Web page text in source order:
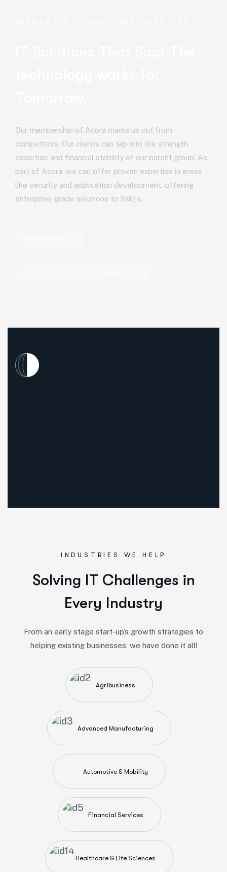
Our membership of Acora marks us out from
competitors. Our clients can tap into the strength,
expertise and financial stability of our parent group. As
part of Acora, we can offer proven expertise in areas
like security and application development, offering
enterprise-grade solutions to SMEs.
INDUSTRIES WE HELP
Solving IT Challenges in
Every Industry
From an early stage start-up’s growth strategies to
helping existing businesses, we have done it all!
Agribusiness
Advanced Manufacturing
Automotive & Mobility
Financial Services
Healthcare & Life Sciences